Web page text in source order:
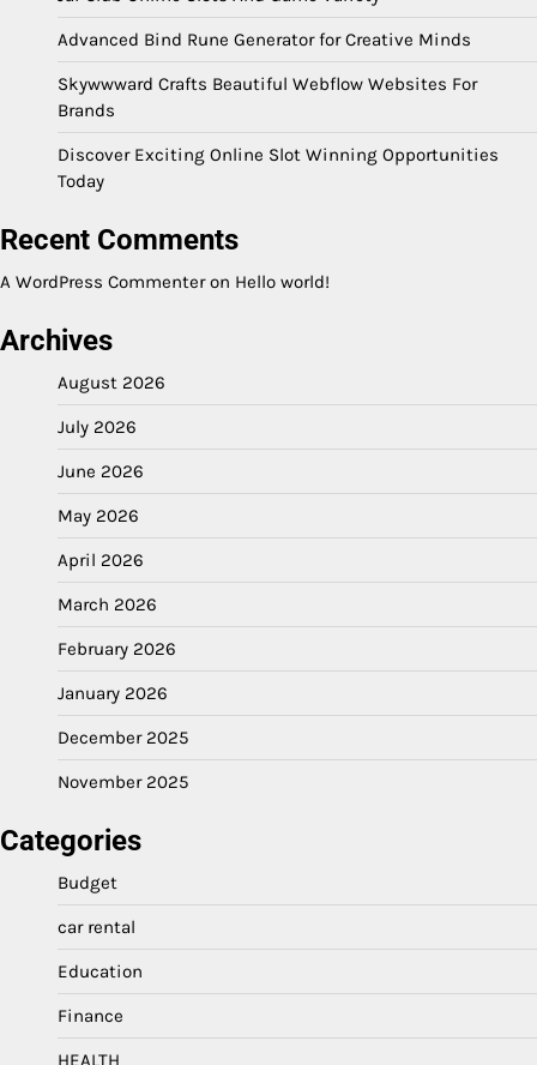
Advanced Bind Rune Generator for Creative Minds
Skywwward Crafts Beautiful Webflow Websites For
Brands
Discover Exciting Online Slot Winning Opportunities
Today
Recent Comments
A WordPress Commenteron Hello world!
Archives
August 2026
July 2026
June 2026
May 2026
April 2026
March 2026
February 2026
January 2026
December 2025
November 2025
Categories
Budget
car rental
Education
Finance
HEALTH